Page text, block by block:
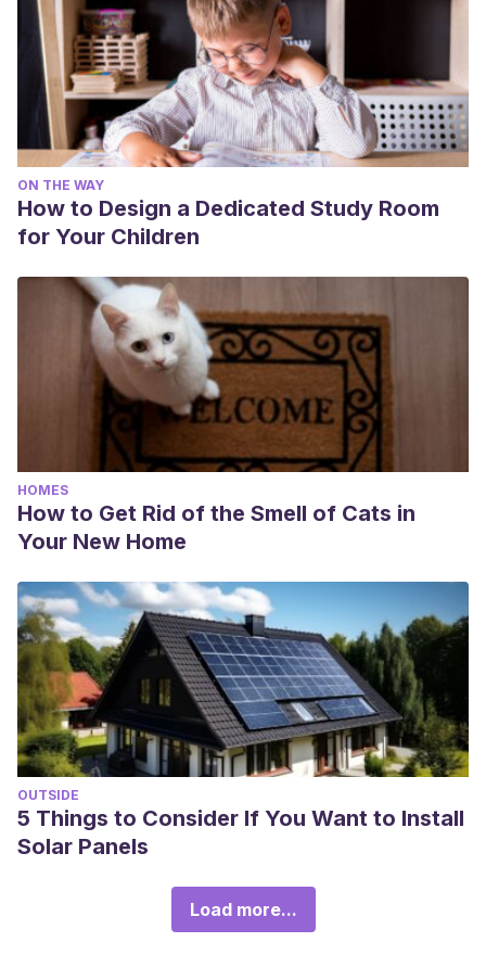
ON THE WAY
How to Design a Dedicated Study Room
for Your Children
HOMES
How to Get Rid of the Smell of Cats in
Your New Home
OUTSIDE
5 Things to Consider If You Want to Install
Solar Panels
Load more...